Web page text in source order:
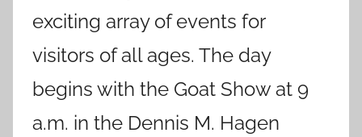
exciting array of events for
visitors of all ages. The day
begins with the Goat Show at 9
a.m. in the Dennis M. Hagen